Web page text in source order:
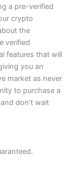
a pre-verified
crypto
the
verified
features that will
you an
market as never
to purchase a
don’t wait